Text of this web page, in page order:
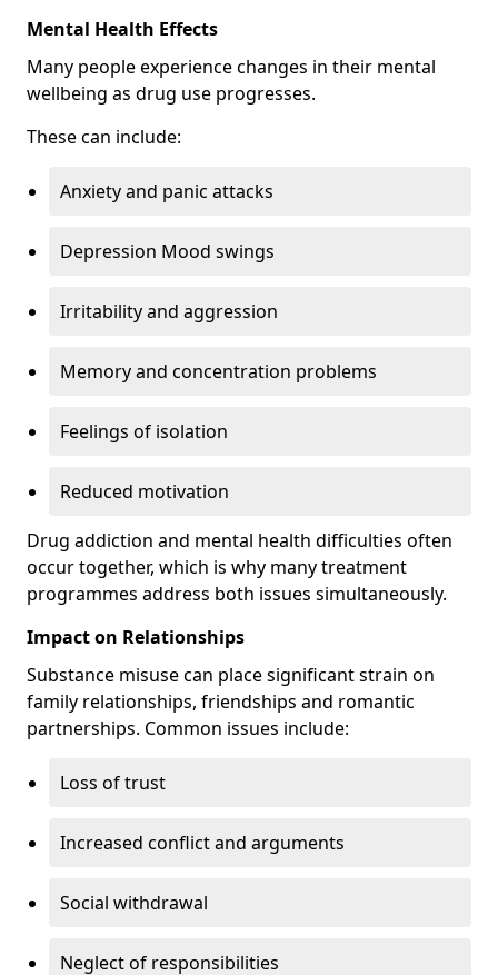
Mental Health Effects
Many people experience changes in their mental
wellbeing as drug use progresses.
These can include:
Anxiety and panic attacks
Depression Mood swings
Irritability and aggression
Memory and concentration problems
Feelings of isolation
Reduced motivation
Drug addiction and mental health difficulties often
occur together, which is why many treatment
programmes address both issues simultaneously.
Impact on Relationships
Substance misuse can place significant strain on
family relationships, friendships and romantic
partnerships. Common issues include:
Loss of trust
Increased conflict and arguments
Social withdrawal
Neglect of responsibilities